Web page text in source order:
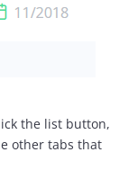
the list button,
other tabs that